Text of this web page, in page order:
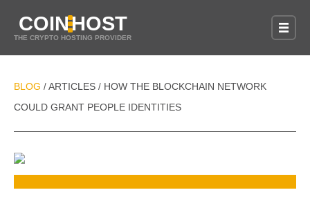
COINHOST
THE CRYPTO HOSTING PROVIDER
BLOG / ARTICLES / HOW THE BLOCKCHAIN NETWORK
COULD GRANT PEOPLE IDENTITIES